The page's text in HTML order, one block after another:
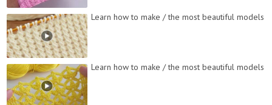
Learn how to make / the most beautiful models
Learn how to make / the most beautiful models